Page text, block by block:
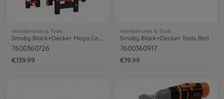
Workbenches & Tools
7600360726
€139.99
Workbenches & Tools
Smoby Black+Decker Tools Belt
7600360917
€19.99